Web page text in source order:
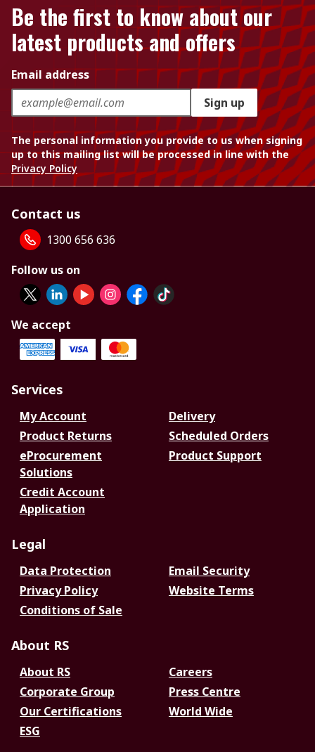
Be the first to know about our
latest products and offers
Email address
Sign up
The personal information you provide to us when signing
up to this mailing list will be processed in line with the
Privacy Policy
Contact us
1300 656 636
Follow us on
We accept
Services
My Account
Delivery
Product Returns
Scheduled Orders
eProcurement
Solutions
Product Support
Credit Account
Application
Legal
Data Protection
Email Security
Privacy Policy
Website Terms
Conditions of Sale
About RS
About RS
Careers
Corporate Group
Press Centre
Our Certifications
World Wide
ESG